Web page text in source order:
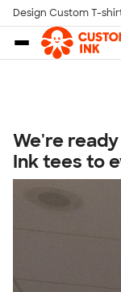
Skip to main
Design Custom T-
We're
Ink tees to
Talk to a Real
7 Days a
8am-Midnight
10am-6pm ET